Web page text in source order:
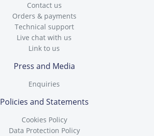
Contact us
Orders & payments
Technical support
Live chat with us
Link to us
Press and Media
Enquiries
Policies and Statements
Cookies Policy
Data Protection Policy